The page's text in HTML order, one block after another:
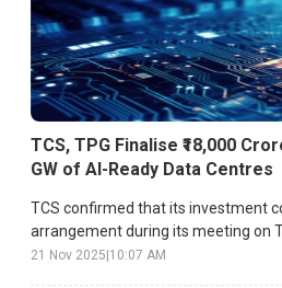
TCS, TPG Finalise ₹18,000
GW of AI-Ready Data Centres
TCS confirmed that its investment
arrangement during its meeting on
21 Nov 2025 10:07 AM